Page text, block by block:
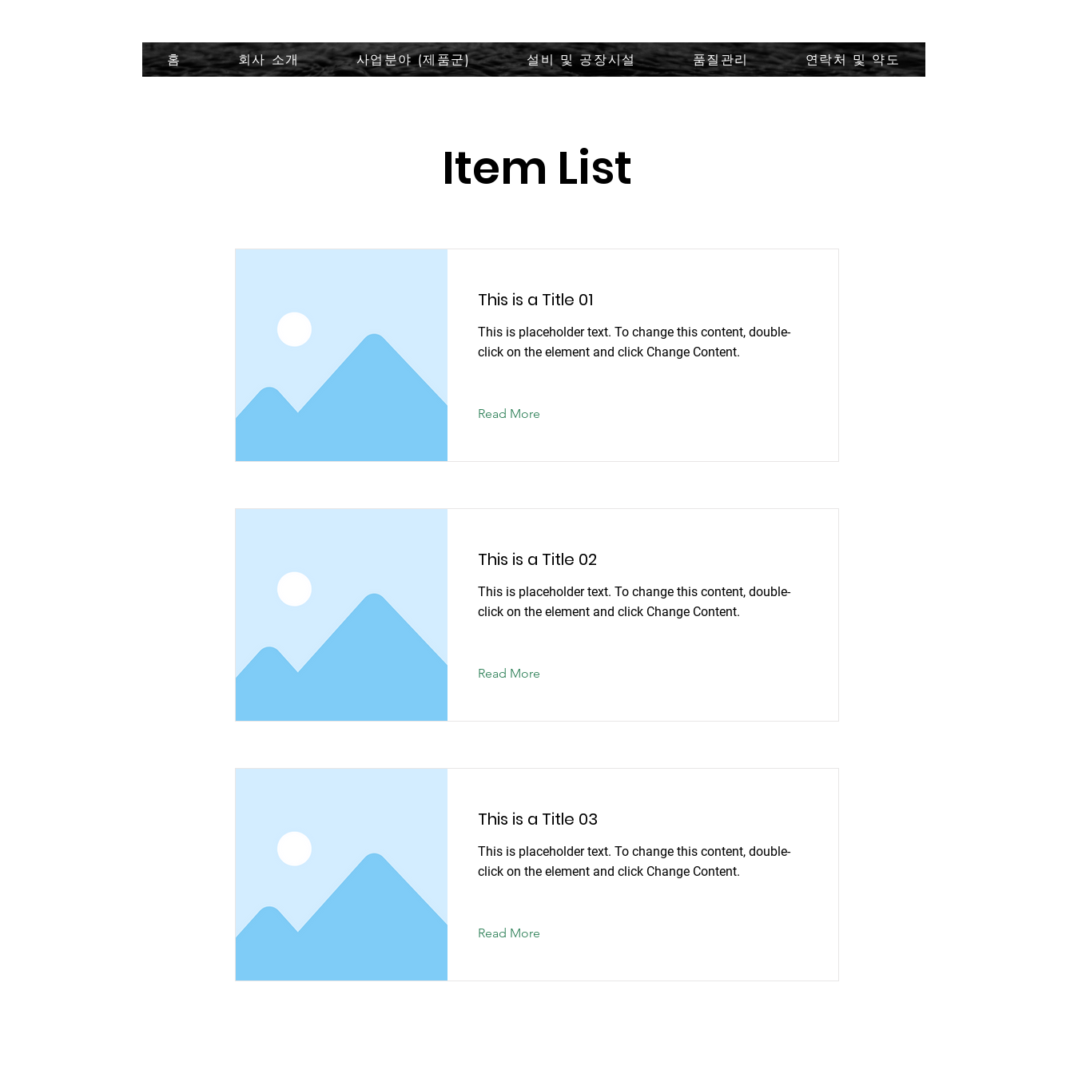
홈 회사 소개 사업분야 (제품군) 설비 및 공장시설 품질관리 연락처 및 약도
Item List
This is a Title 01
This is placeholder text. To change this content, double-
click on the element and click Change Content.
Read More
This is a Title 02
This is placeholder text. To change this content, double-
click on the element and click Change Content.
Read More
This is a Title 03
This is placeholder text. To change this content, double-
click on the element and click Change Content.
Read More